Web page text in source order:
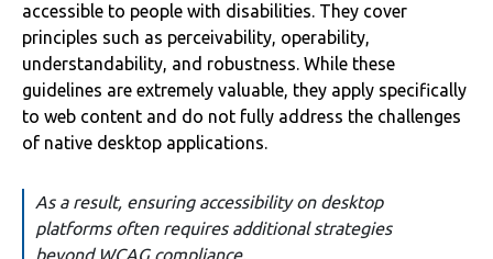
accessible to people with disabilities. They cover
principles such as perceivability, operability,
understandability, and robustness. While these
guidelines are extremely valuable, they apply specifically
to web content and do not fully address the challenges
of native desktop applications.
As a result, ensuring accessibility on desktop
platforms often requires additional strategies
beyond WCAG compliance.